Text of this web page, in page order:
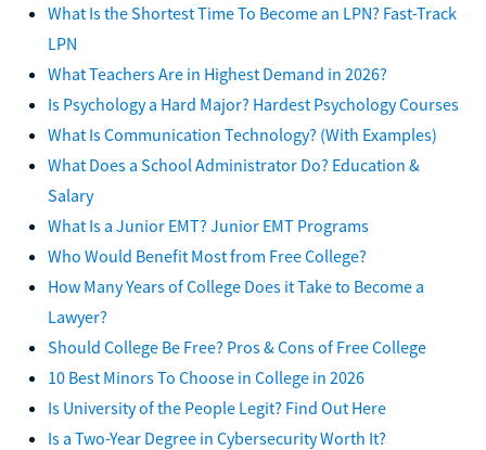
What Is the Shortest Time To Become an LPN? Fast-Track
LPN
What Teachers Are in Highest Demand in 2026?
Is Psychology a Hard Major? Hardest Psychology Courses
What Is Communication Technology? (With Examples)
What Does a School Administrator Do? Education &
Salary
What Is a Junior EMT? Junior EMT Programs
Who Would Benefit Most from Free College?
How Many Years of College Does it Take to Become a
Lawyer?
Should College Be Free? Pros & Cons of Free College
10 Best Minors To Choose in College in 2026
Is University of the People Legit? Find Out Here
Is a Two-Year Degree in Cybersecurity Worth It?